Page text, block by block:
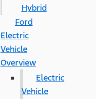
Hybrid
Ford
Electric
Vehicle
Overview
Electric
Vehicle